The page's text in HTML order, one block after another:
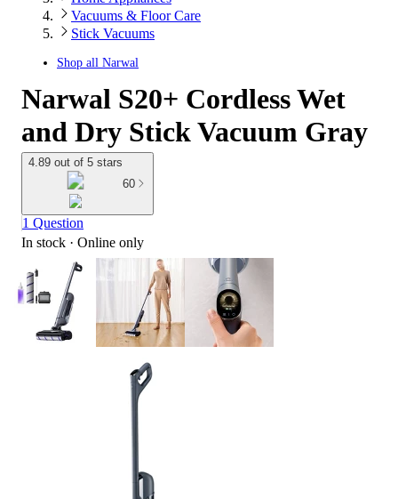
Vacuums & Floor Care
Stick Vacuums
Shop all Narwal
Narwal S20+ Cordless Wet
and Dry Stick Vacuum Gray
4.89 out of 5 stars
60
1 Question
In stock · Online only